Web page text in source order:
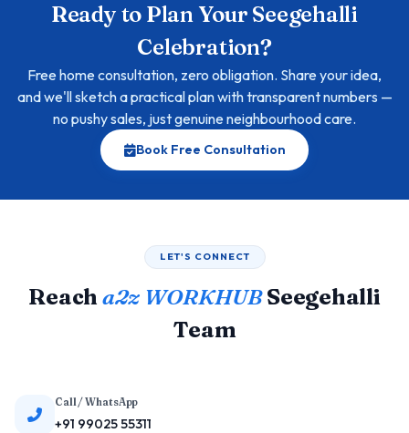
Ready to Plan Your Seegehalli
Celebration?
Free home consultation, zero obligation. Share your idea,
and we'll sketch a practical plan with transparent numbers —
no pushy sales, just genuine neighbourhood care.
Book Free Consultation
LET'S CONNECT
Reacha2z WORKHUBSeegehalli
Team
Call / WhatsApp
+91 99025 55311